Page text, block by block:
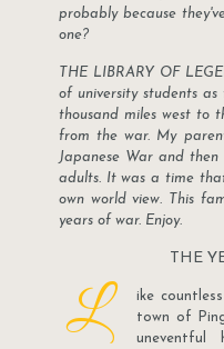
probably because
one?
THE LIBRARY OF
of university students
thousand miles west to
from the war. My
Japanese War and then
adults. It was a time
own world view. This
years of war. Enjoy.
THE
L
ike
town of